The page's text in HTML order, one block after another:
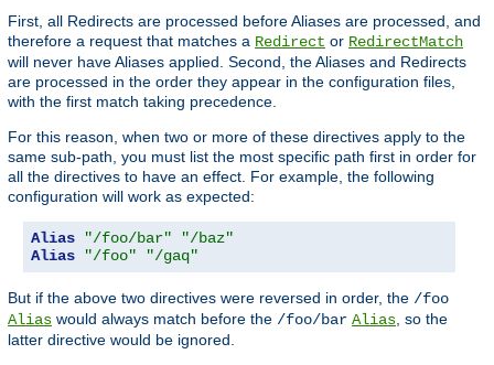
First, all Redirects are processed before Aliases are processed, and
therefore a request that matches a Redirect or RedirectMatch
will never have Aliases applied. Second, the Aliases and Redirects
are processed in the order they appear in the configuration files,
with the first match taking precedence.
For this reason, when two or more of these directives apply to the
same sub-path, you must list the most specific path first in order for
all the directives to have an effect. For example, the following
configuration will work as expected:
Alias "/foo/bar"
"/baz"
Alias
"/foo" "/gaq"
But if the above two directives were reversed in order, the /foo
Alias would always match before the /foo/bar Alias, so the
latter directive would be ignored.